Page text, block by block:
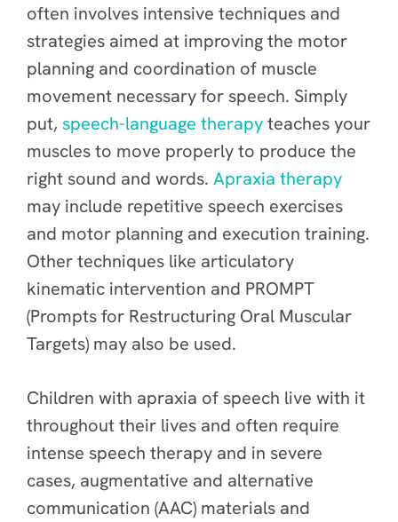
often involves intensive techniques and
strategies aimed at improving the motor
planning and coordination of muscle
movement necessary for speech. Simply
put, speech-language therapyteaches your
muscles to move properly to produce the
right sound and words. Apraxia therapy
may include repetitive speech exercises
and motor planning and execution training.
Other techniques like articulatory
kinematic intervention and PROMPT
(Prompts for Restructuring Oral Muscular
Targets) may also be used.
Children with apraxia of speech live with it
throughout their lives and often require
intense speech therapy and in severe
cases, augmentative and alternative
communication (AAC) materials and